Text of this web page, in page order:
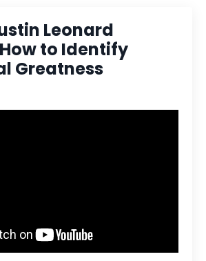
Leonard
to Identify
Greatness